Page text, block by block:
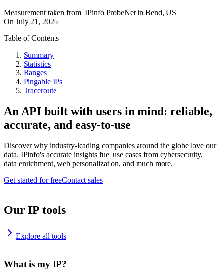
Measurement taken from IPinfo ProbeNet in Bend, US
On July 21, 2026
Table of Contents
Summary
Statistics
Ranges
Pingable IPs
Traceroute
An API built with users in mind: reliable,
accurate, and easy-to-use
Discover why industry-leading companies around the globe love our
data. IPinfo's accurate insights fuel use cases from cybersecurity,
data enrichment, web personalization, and much more.
Get started for freeContact sales
Our IP tools
Explore all tools
What is my IP?